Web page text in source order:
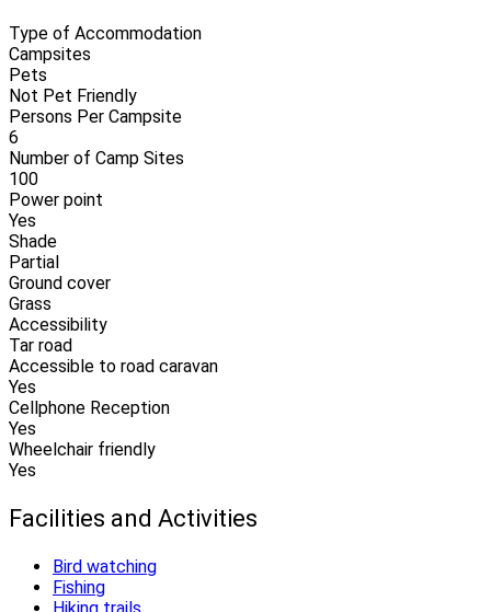
Type of Accommodation
Campsites
Pets
Not Pet Friendly
Persons Per Campsite
6
Number of Camp Sites
100
Power point
Yes
Shade
Partial
Ground cover
Grass
Accessibility
Tar road
Accessible to road caravan
Yes
Cellphone Reception
Yes
Wheelchair friendly
Yes
Facilities and Activities
Bird watching
Fishing